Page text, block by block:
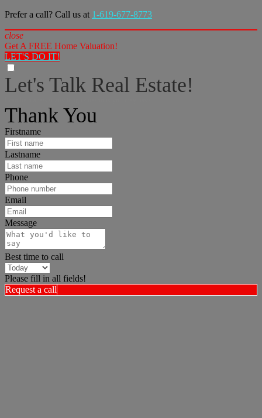
Prefer a call? Call us at 1-619-677-8773
close
Get A FREE Home Valuation!
LET'S DO IT!
Let's Talk Real Estate!
Thank You
Firstname
Lastname
Phone
Email
Message
Best time to call
Please fill in all fields!
Request a call